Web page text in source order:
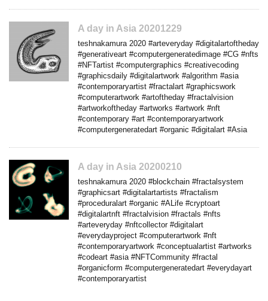
A day in Asia 20201229
teshnakamura 2020 #arteveryday #digitalartoftheday
#generativeart #computergeneratedimage #CG #nfts
#NFTartist #computergraphics #creativecoding
#graphicsdaily #digitalartwork #algorithm #asia
#contemporaryartist #fractalart #graphicswork
#computerartwork #artoftheday #fractalvision
#artworkoftheday #artworks #artwork #nft
#contemporary #art #contemporaryartwork
#computergeneratedart #organic #digitalart #Asia
A day in Asia 20200210
teshnakamura 2020 #blockchain #fractalsystem
#graphicsart #digitalartartists #fractalism
#proceduralart #organic #ALife #cryptoart
#digitalartnft #fractalvision #fractals #nfts
#arteveryday #nftcollector #digitalart
#everydayproject #computerartwork #nft
#contemporaryartwork #conceptualartist #artworks
#codeart #asia #NFTCommunity #fractal
#organicform #computergeneratedart #everydayart
#contemporaryartist